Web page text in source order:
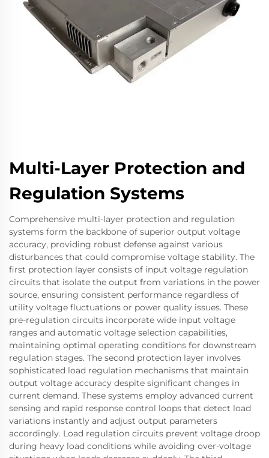
Multi-Layer Protection and
Regulation Systems
Comprehensive multi-layer protection and regulation
systems form the backbone of superior output voltage
accuracy, providing robust defense against various
disturbances that could compromise voltage stability. The
first protection layer consists of input voltage regulation
circuits that isolate the output from variations in the power
source, ensuring consistent performance regardless of
utility voltage fluctuations or power quality issues. These
pre-regulation circuits incorporate wide input voltage
ranges and automatic voltage selection capabilities,
maintaining optimal operating conditions for downstream
regulation stages. The second protection layer involves
sophisticated load regulation mechanisms that maintain
output voltage accuracy despite significant changes in
current demand. These systems employ advanced current
sensing and rapid response control loops that detect load
variations instantly and adjust output parameters
accordingly. Load regulation circuits prevent voltage droop
during heavy load conditions while avoiding over-voltage